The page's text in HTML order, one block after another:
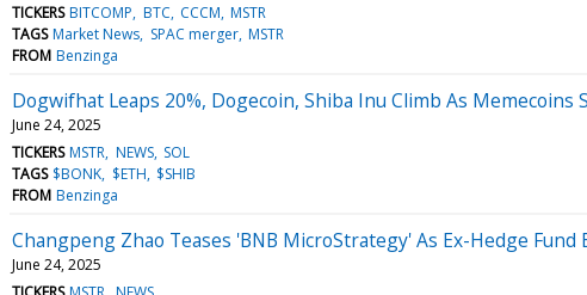
TICKERS BITCOMP BTC CCCM MSTR
TAGS Market News SPAC merger MSTR
FROM Benzinga
Dogwifhat Leaps 20%, Dogecoin, Shiba Inu Climb As
June 24, 2025
TICKERS MSTR NEWS SOL
TAGS $BONK $ETH $SHIB
FROM Benzinga
Changpeng Zhao Teases 'BNB MicroStrategy' As Ex-Hedge
June 24, 2025